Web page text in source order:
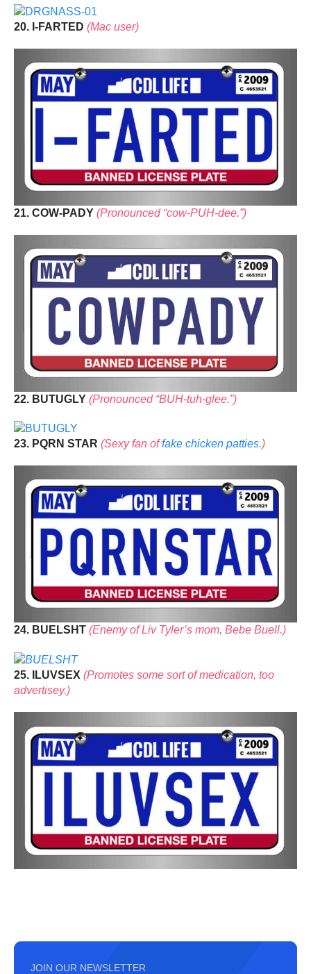
20. I-FARTED (Mac user)
21. COW-PADY (Pronounced “cow-PUH-dee.”)
22. BUTUGLY (Pronounced “BUH-tuh-glee.”)
23. PQRN STAR (Sexy fan offake chicken patties.)
24. BUELSHT (Enemy of Liv Tyler’s mom, Bebe Buell.)
25. ILUVSEX (Promotes some sort of medication, too
advertisey.)
JOIN OUR NEWSLETTER